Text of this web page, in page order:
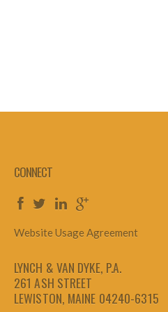
CONNECT
Website Usage Agreement
LYNCH & VAN DYKE, P.A.
261 ASH STREET
LEWISTON, MAINE 04240-6315